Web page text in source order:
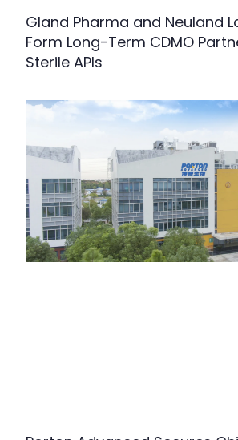
Gland Pharma and Neuland
Form Long-Term CDMO
Sterile APIs